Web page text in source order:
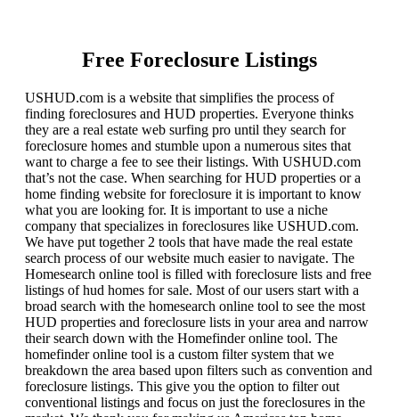
Free Foreclosure Listings
USHUD.com is a website that simplifies the process of
finding foreclosures and HUD properties. Everyone thinks
they are a real estate web surfing pro until they search for
foreclosure homes and stumble upon a numerous sites that
want to charge a fee to see their listings. With USHUD.com
that’s not the case. When searching for HUD properties or a
home finding website for foreclosure it is important to know
what you are looking for. It is important to use a niche
company that specializes in foreclosures like USHUD.com.
We have put together 2 tools that have made the real estate
search process of our website much easier to navigate. The
Homesearch online tool is filled with foreclosure lists and free
listings of hud homes for sale. Most of our users start with a
broad search with the homesearch online tool to see the most
HUD properties and foreclosure lists in your area and narrow
their search down with the Homefinder online tool. The
homefinder online tool is a custom filter system that we
breakdown the area based upon filters such as convention and
foreclosure listings. This give you the option to filter out
conventional listings and focus on just the foreclosures in the